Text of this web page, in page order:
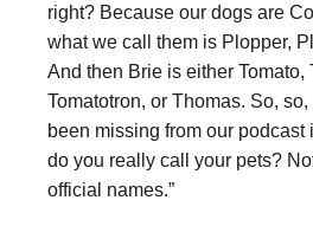
right? Because our dogs are
what we call them is Plopper,
And then Brie is either Tomato,
Tomatotron, or Thomas. So, so,
been missing from our podcast
do you really call your pets?
official names.”